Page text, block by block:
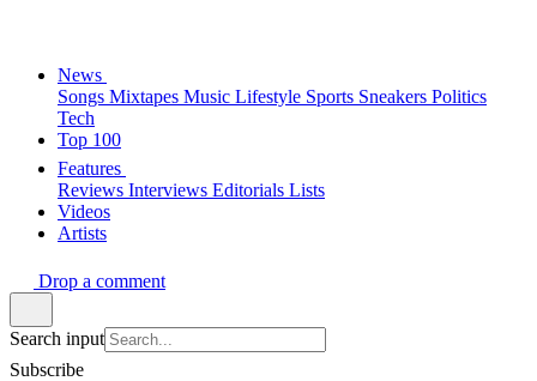
News
Songs Mixtapes Music Lifestyle Sports Sneakers Politics
Tech
Top 100
Features
Reviews Interviews Editorials Lists
Videos
Artists
Drop a comment
Search input
Subscribe